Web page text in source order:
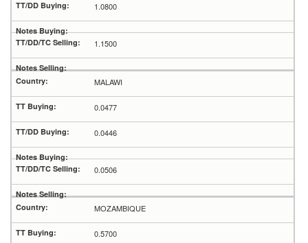
1.0800
1.1500
MALAWI
0.0477
0.0446
0.0506
MOZAMBIQUE
0.5700